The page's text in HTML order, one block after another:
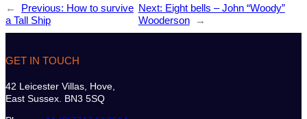
← Previous: How to survive
a Tall Ship
Next: Eight bells – John “Woody”
Wooderson
→
GET IN TOUCH
42 Leicester Villas, Hove,
East Sussex. BN3 5SQ